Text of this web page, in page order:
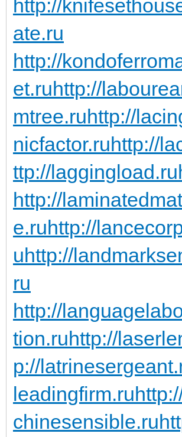
http://
ate.ru
http://
et.ruhttp://
mtree.ruhttp://
nicfactor.ruhttp://
ttp://laggingload.ru
http://
e.ruhttp://
uhttp://
ru
http://
tion.ruhttp://
p://
leadingfirm.ru
chinesensible.ru